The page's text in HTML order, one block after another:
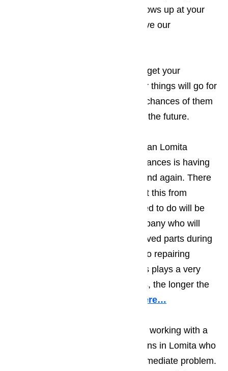
when the appliance technician shows up at your
Lomita business, the less disruptive our
Keep in mind that the sooner you get your
appliances repaired, the smoother things will go for
your guests, which increases the chances of them
returning to your establishment in the future.
The only thing more frustrating to an Lomita
business owner than broken appliances is having
the appliance break down again and again. There
are two ways that you can prevent this from
happening. The first thing you need to do will be
making sure you work with a company who will
only use top quality, factory approved parts during
their repair work. When it comes to repairing
appliances, the quality of the parts plays a very
important role; the better the parts, the longer the
Read our blog here…
You should also make sure you’re working with a
team of appliance repair technicians in Lomita who
will do more than deal with the immediate problem.